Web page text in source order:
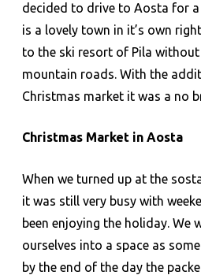
decided to drive to Aosta for
is a lovely town in it’s own
to the ski resort of Pila
mountain roads. With the
Christmas market it was a no
Christmas Market in Aosta
When we turned up at the
it was still very busy with
been enjoying the holiday. We
ourselves into a space as
by the end of the day the